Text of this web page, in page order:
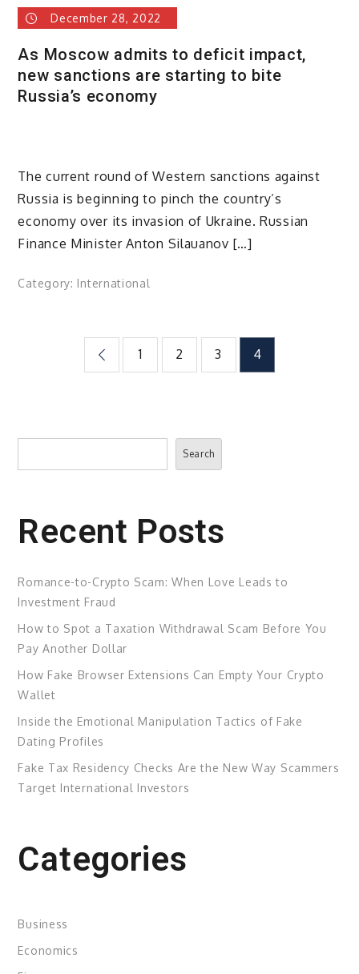
December 28, 2022
As Moscow admits to deficit impact,
new sanctions are starting to bite
Russia’s economy
The current round of Western sanctions against
Russia is beginning to pinch the country’s
economy over its invasion of Ukraine. Russian
Finance Minister Anton Silauanov […]
Category: International
Posts
1 2 3 4
Search
Search
Recent Posts
Romance-to-Crypto Scam: When Love Leads to
Investment Fraud
How to Spot a Taxation Withdrawal Scam Before You
Pay Another Dollar
How Fake Browser Extensions Can Empty Your Crypto
Wallet
Inside the Emotional Manipulation Tactics of Fake
Dating Profiles
Fake Tax Residency Checks Are the New Way Scammers
Target International Investors
Categories
Business
Economics